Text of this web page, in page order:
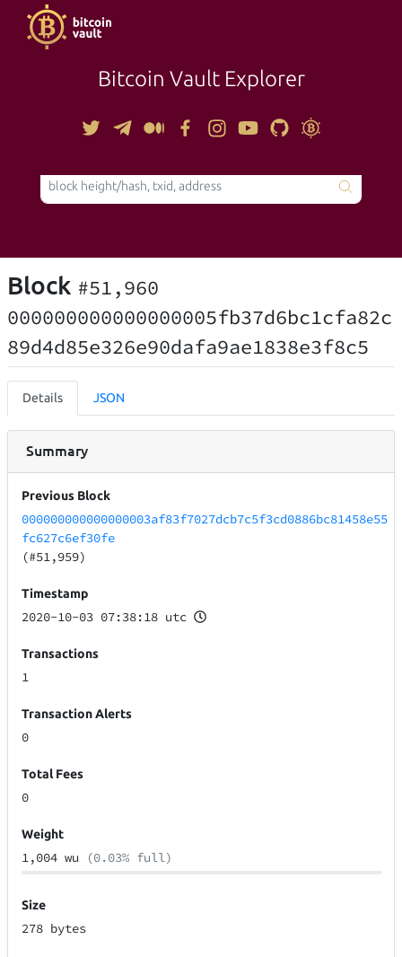
Bitcoin Vault Explorer
TOOLS
Block #51,960
000000000000000005fb37d6bc1cfa82c
89d4d85e326e90dafa9ae1838e3f8c5
Details JSON
Summary
Previous Block
000000000000000003af83f7027dcb7c5f3cd0886bc81458e55
fc627c6ef30fe
(#51,959)
Timestamp
2020-10-03 07:38:18 utc
Transactions
1
Transaction Alerts
0
Total Fees
0
Weight
1,004 wu (0.03% full)
Size
278 bytes